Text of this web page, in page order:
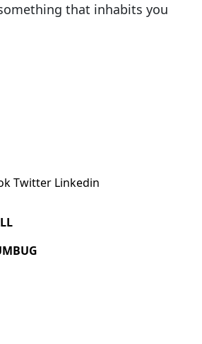
that inhabits you
Twitter Linkedin